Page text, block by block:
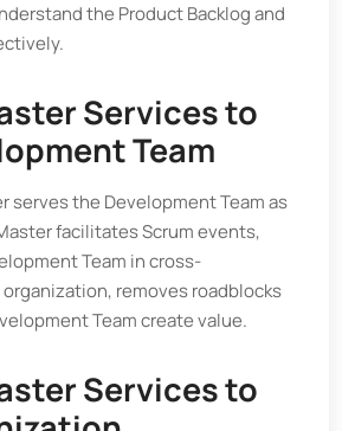
the Product Backlog and
Services to
Team
serves the Development Team as
facilitates Scrum events,
Team in cross-
removes roadblocks
Team create value.
Services to